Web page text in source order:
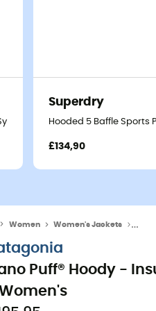
jacket - Women's
Superdry
Hooded 5 Baffle Sports
£134,90
Women Women's Jackets
Puff® Hoody -